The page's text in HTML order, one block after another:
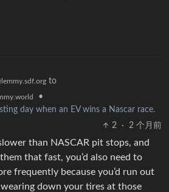
to
•
day when an EV wins a Nascar race.
2
· 2 个月前
than NASCAR pit stops, and
that fast, you’d also need to
frequently because you’d run out
down your tires at those